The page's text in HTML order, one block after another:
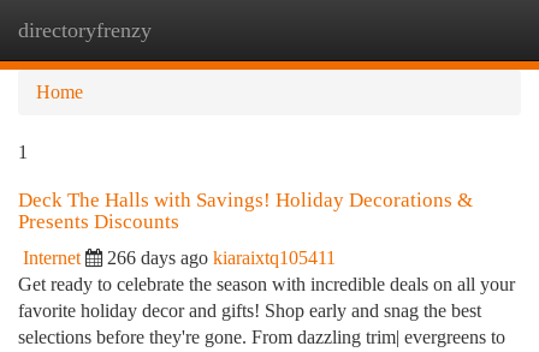
directoryfrenzy
Home
1
Deck The Halls with Savings! Holiday Decorations &
Presents Discounts
Internet 266 days ago kiaraixtq105411
Get ready to celebrate the season with incredible deals on all your
favorite holiday decor and gifts! Shop early and snag the best
selections before they're gone. From dazzling trim| evergreens to